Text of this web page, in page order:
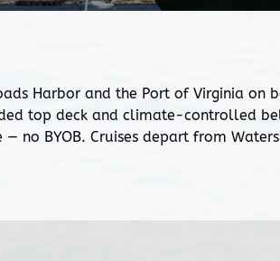
Harbor and the Port of Virginia on
top deck and climate-controlled
no BYOB. Cruises depart from